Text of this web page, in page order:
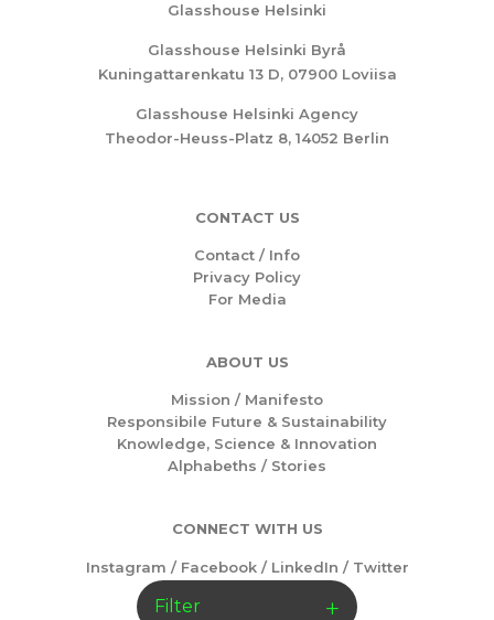
Filter
Glasshouse Helsinki
Glasshouse Helsinki Byrå
Kuningattarenkatu 13 D, 07900 Loviisa
Glasshouse Helsinki Agency
Theodor-Heuss-Platz 8, 14052 Berlin
CONTACT US
Contact / Info
Privacy Policy
For Media
ABOUT US
Mission / Manifesto
Responsibile Future & Sustainability
Knowledge, Science & Innovation
Alphabeths / Stories
CONNECT WITH US
Instagram / Facebook/ LinkedIn / Twitter